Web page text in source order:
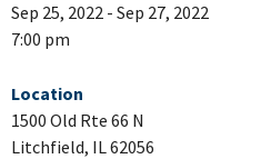
Sep 25, 2022 - Sep 27, 2022
7:00 pm
Location
1500 Old Rte 66 N
Litchfield, IL 62056